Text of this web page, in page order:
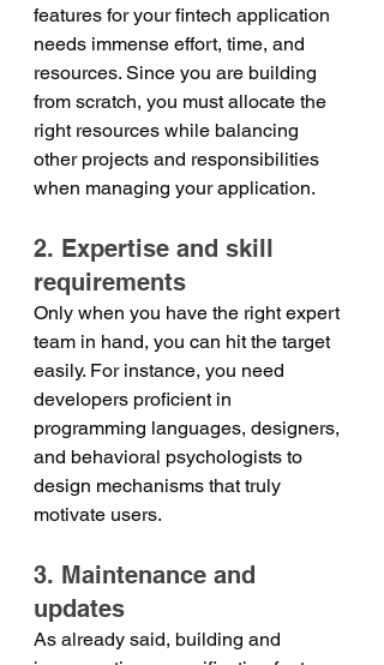
features for your fintech application
needs immense effort, time, and
resources. Since you are building
from scratch, you must allocate the
right resources while balancing
other projects and responsibilities
when managing your application.
2. Expertise and skill
requirements
Only when you have the right expert
team in hand, you can hit the target
easily. For instance, you need
developers proficient in
programming languages, designers,
and behavioral psychologists to
design mechanisms that truly
motivate users.
3. Maintenance and
updates
As already said, building and